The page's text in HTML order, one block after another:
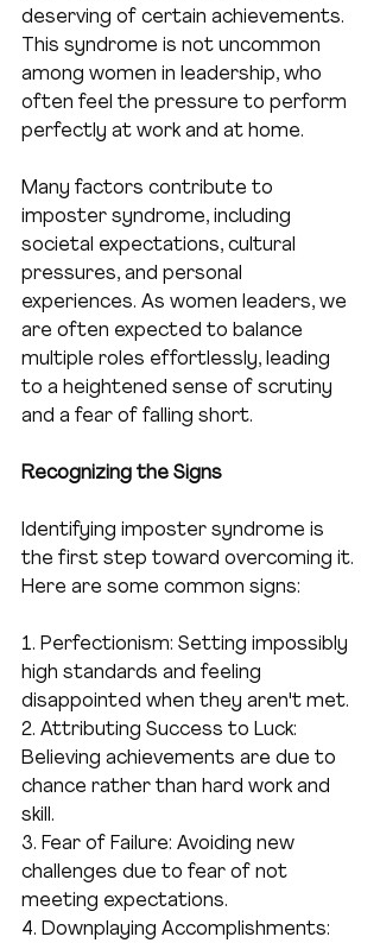
deserving of certain achievements.
This syndrome is not uncommon
among women in leadership, who
often feel the pressure to perform
perfectly at work and at home.
Many factors contribute to
imposter syndrome, including
societal expectations, cultural
pressures, and personal
experiences. As women leaders, we
are often expected to balance
multiple roles effortlessly, leading
to a heightened sense of scrutiny
and a fear of falling short.
Recognizing the Signs
Identifying imposter syndrome is
the first step toward overcoming it.
Here are some common signs:
1. Perfectionism: Setting impossibly
high standards and feeling
disappointed when they aren't met.
2. Attributing Success to Luck:
Believing achievements are due to
chance rather than hard work and
skill.
3. Fear of Failure: Avoiding new
challenges due to fear of not
meeting expectations.
4. Downplaying Accomplishments: